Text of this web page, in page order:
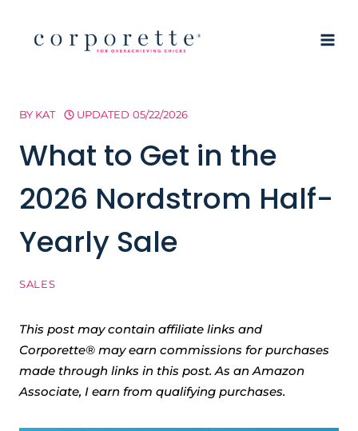
BY KAT UPDATED 05/22/2026
What to Get in the
2026 Nordstrom Half-
Yearly Sale
SALES
This post may contain affiliate links and
Corporette® may earn commissions for purchases
made through links in this post. As an Amazon
Associate, I earn from qualifying purchases.